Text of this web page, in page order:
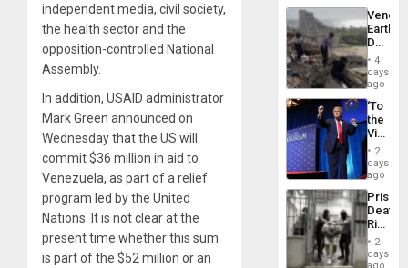
independent media, civil society,
the health sector and the
opposition-controlled National
Assembly.
In addition, USAID administrator
Mark Green announced on
Wednesday that the US will
commit $36 million in aid to
Venezuela, as part of a relief
program led by the United
Nations. It is not clear at the
present time whether this sum
is part of the $52 million or an
Death
Toll
6,125;
US
Flights
4
days
ago
‘To
the
Victor
Belong
the
Spoils’:
Trump
Flaunts
US
of
2
days
ago
Prison
Deaths
Rise
in El
2
days
ago